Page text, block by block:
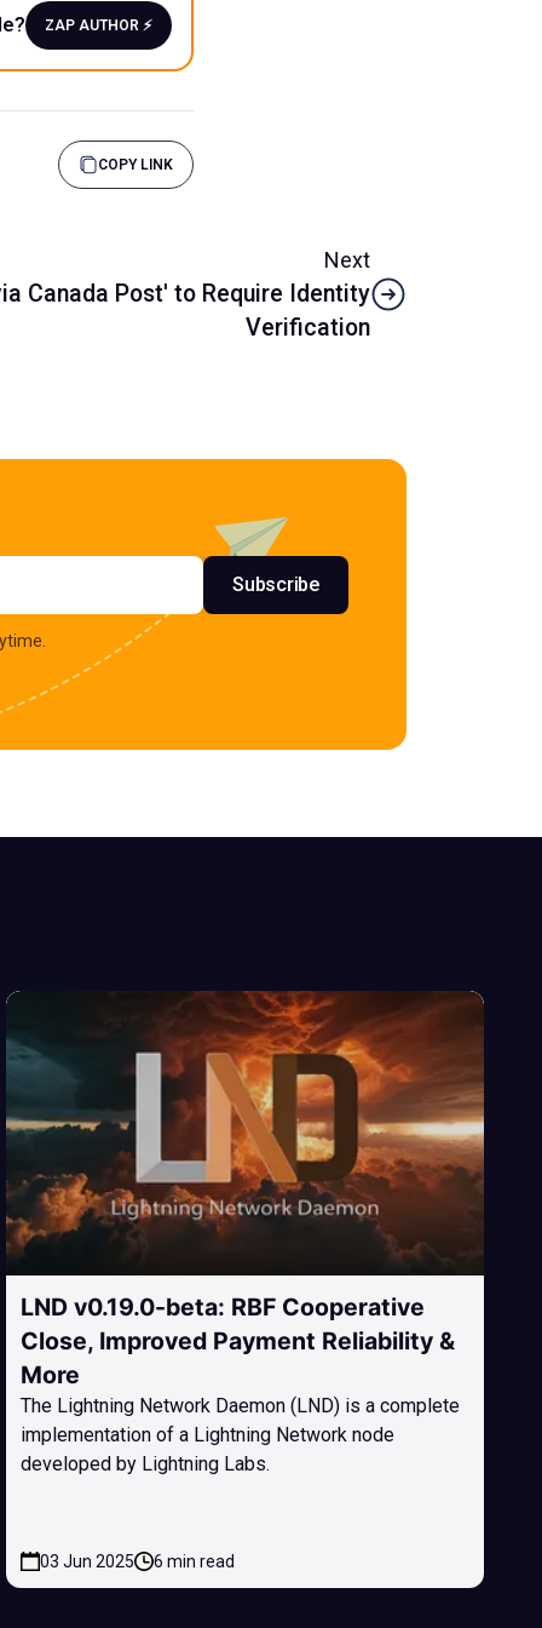
ZAP AUTHOR ⚡️
COPY LINK
Next
Canada Post' to Require Identity
Verification
Subscribe
LND v0.19.0-beta: RBF Cooperative
Close, Improved Payment Reliability &
More
The Lightning Network Daemon (LND) is a complete
implementation of a Lightning Network node
developed by Lightning Labs.
03 Jun 2025 6 min read